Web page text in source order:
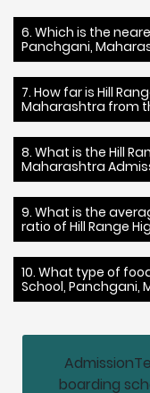
6. Which is the
Panchgani,
7. How far is Hill
Maharashtra from
8. What is the Hill
Maharashtra
9. What is the
ratio of Hill Range
10. What type of
School, Panchgani,
boarding